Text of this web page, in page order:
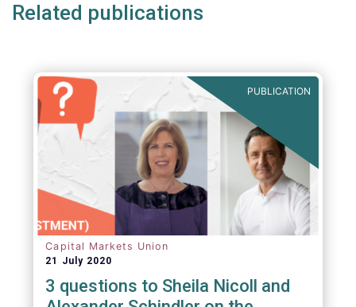
Related publications
PUBLICATION
Capital Markets Union
21 July 2020
3 questions to Sheila Nicoll and